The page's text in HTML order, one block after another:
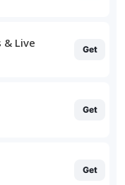
& Live Get
Get
Get